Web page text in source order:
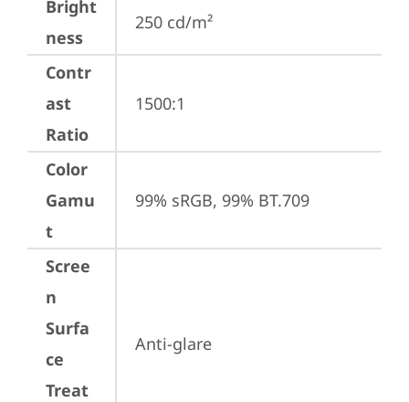
Bright
ness
250 cd/m²
Contr
ast
Ratio
1500:1
Color
Gamu
t
99% sRGB, 99% BT.709
Scree
n
Surfa
ce
Treat
Anti-glare